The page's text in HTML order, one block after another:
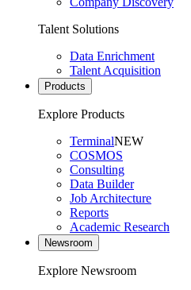
Talent Solutions
Data Enrichment
Talent Acquisition
Products
Explore Products
TerminalNEW
COSMOS
Consulting
Data Builder
Job Architecture
Reports
Academic Research
Newsroom
Explore Newsroom